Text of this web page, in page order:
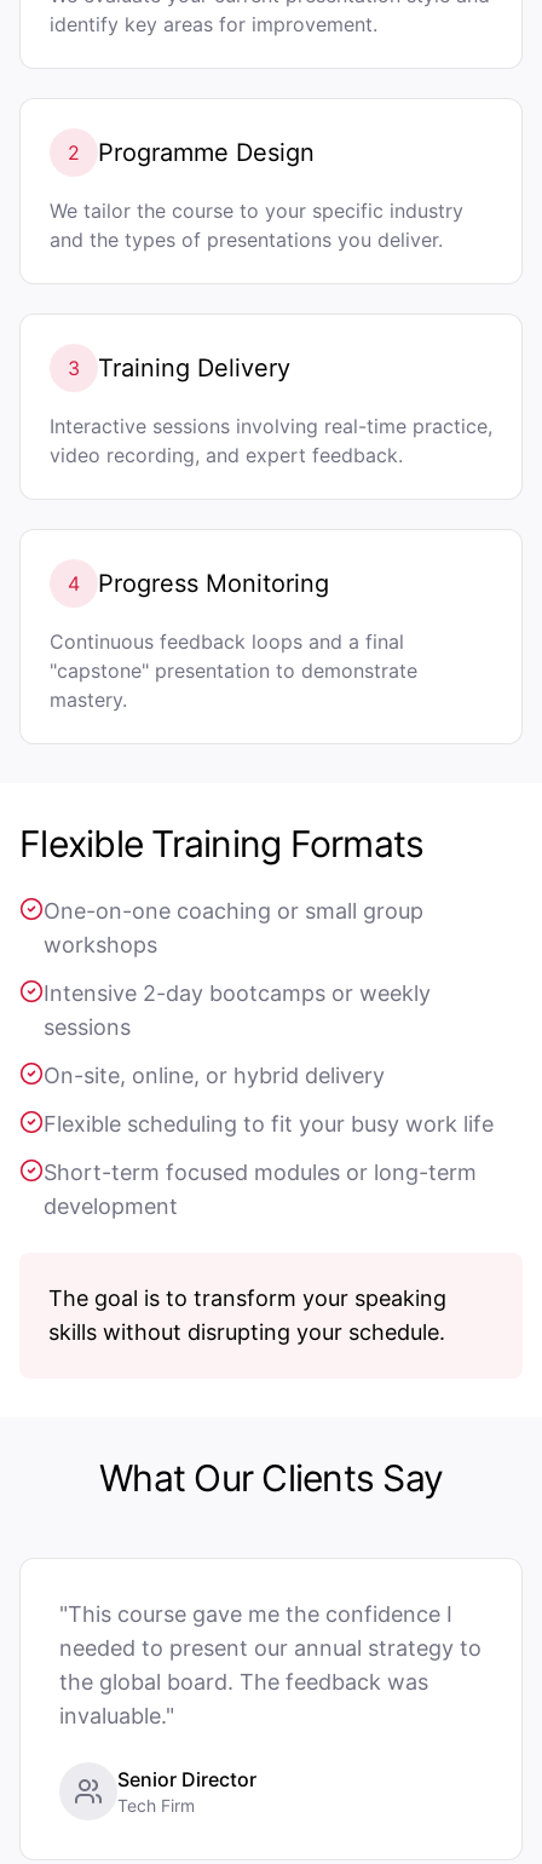
identify key areas for improvement.
2 Programme Design
We tailor the course to your specific industry
and the types of presentations you deliver.
3 Training Delivery
Interactive sessions involving real-time practice,
video recording, and expert feedback.
4 Progress Monitoring
Continuous feedback loops and a final
"capstone" presentation to demonstrate
mastery.
Flexible Training Formats
One-on-one coaching or small group
workshops
Intensive 2-day bootcamps or weekly
sessions
On-site, online, or hybrid delivery
Flexible scheduling to fit your busy work life
Short-term focused modules or long-term
development
The goal is to transform your speaking
skills without disrupting your schedule.
What Our Clients Say
"This course gave me the confidence I
needed to present our annual strategy to
the global board. The feedback was
invaluable."
Senior Director
Tech Firm